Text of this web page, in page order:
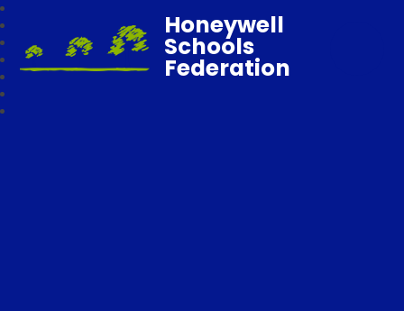
Honeywell
Schools
Federation